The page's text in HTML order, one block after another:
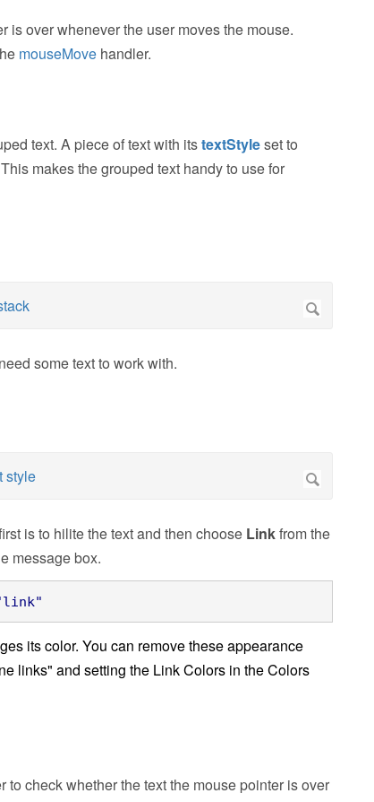
over whenever the user moves the mouse.
mouseMovehandler.
text. A piece of text with itstextStyleset to
makes the grouped text handy to use for
some text to work with.
is to hilite the text and then choose Linkfrom the
message box.
its color. You can remove these appearance
links" and setting the Link Colors in the Colors
to check whether the text the mouse pointer is over